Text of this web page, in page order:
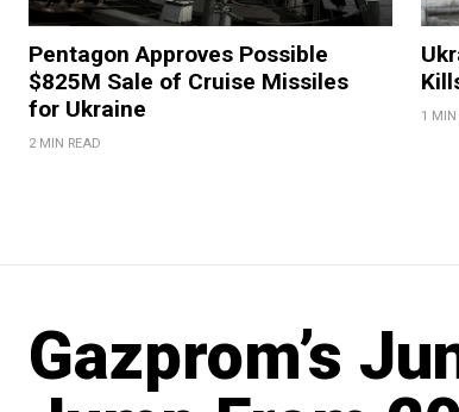
Pentagon Approves Possible
$825M Sale of Cruise Missiles
for Ukraine
2 MIN READ
1 MIN
Gazprom’s